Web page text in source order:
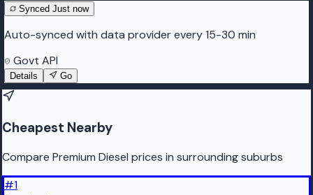
Synced Just now
Auto-synced with data provider every 15-30 min
Govt API
Details Go
Cheapest Nearby
Compare Premium Diesel prices in surrounding suburbs
#1